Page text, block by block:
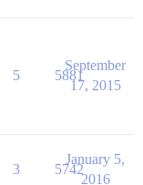
5 5881
September
17, 2015
3 5742
January 5,
2016